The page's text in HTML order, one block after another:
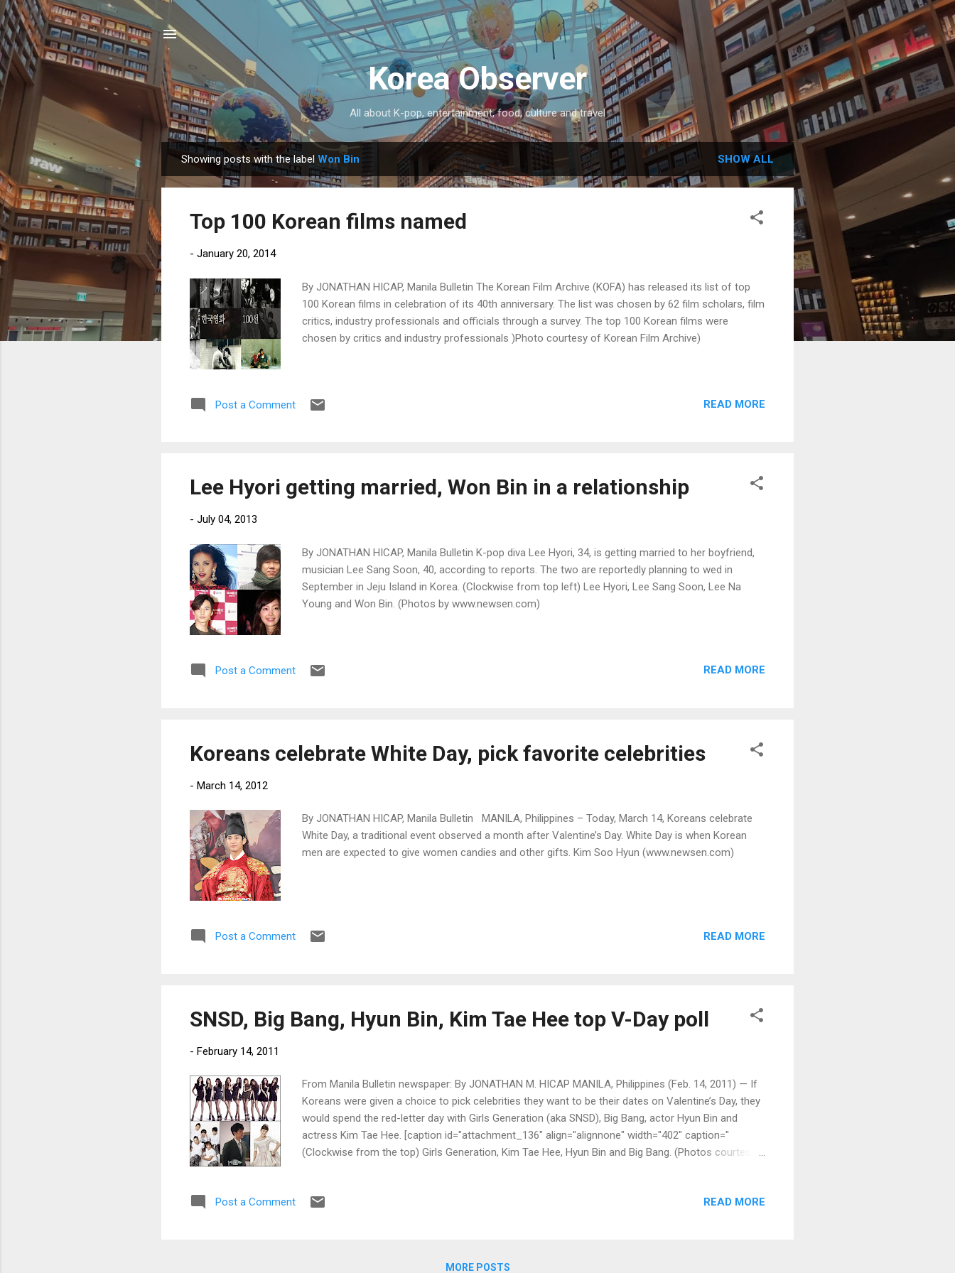
Skip to main content
Korea Observer
All about K-pop, entertainment, food, culture and travel
o
Showing posts with the label Won Bin SHOW ALL
Top 100 Korean films named
- January 20, 2014
By JONATHAN HICAP, Manila Bulletin The Korean Film Archive (KOFA) has released its list of top
100 Korean films in celebration of its 40th anniversary. The list was chosen by 62 film scholars, film
critics, industry professionals and officials through a survey. The top 100 Korean films were
chosen by critics and industry professionals )Photo courtesy of Korean Film Archive)
Post a Comment READ MORE
Lee Hyori getting married, Won Bin in a relationship
- July 04, 2013
By JONATHAN HICAP, Manila Bulletin K-pop diva Lee Hyori, 34, is getting married to her boyfriend,
musician Lee Sang Soon, 40, according to reports. The two are reportedly planning to wed in
September in Jeju Island in Korea. (Clockwise from top left) Lee Hyori, Lee Sang Soon, Lee Na
Young and Won Bin. (Photos by www.newsen.com)
Post a Comment READ MORE
Koreans celebrate White Day, pick favorite celebrities
- March 14, 2012
By JONATHAN HICAP, Manila Bulletin MANILA, Philippines – Today, March 14, Koreans celebrate
White Day, a traditional event observed a month after Valentine’s Day. White Day is when Korean
men are expected to give women candies and other gifts. Kim Soo Hyun (www.newsen.com)
Post a Comment READ MORE
SNSD, Big Bang, Hyun Bin, Kim Tae Hee top V-Day poll
- February 14, 2011
From Manila Bulletin newspaper: By JONATHAN M. HICAP MANILA, Philippines (Feb. 14, 2011) — If
Koreans were given a choice to pick celebrities they want to be their dates on Valentine’s Day, they
would spend the red-letter day with Girls Generation (aka SNSD), Big Bang, actor Hyun Bin and
actress Kim Tae Hee. [caption id="attachment_136" align="alignnone" width="402" caption="
(Clockwise from the top) Girls Generation, Kim Tae Hee, Hyun Bin and Big Bang. (Photos courtesy
Post a Comment READ MORE
MORE POSTS